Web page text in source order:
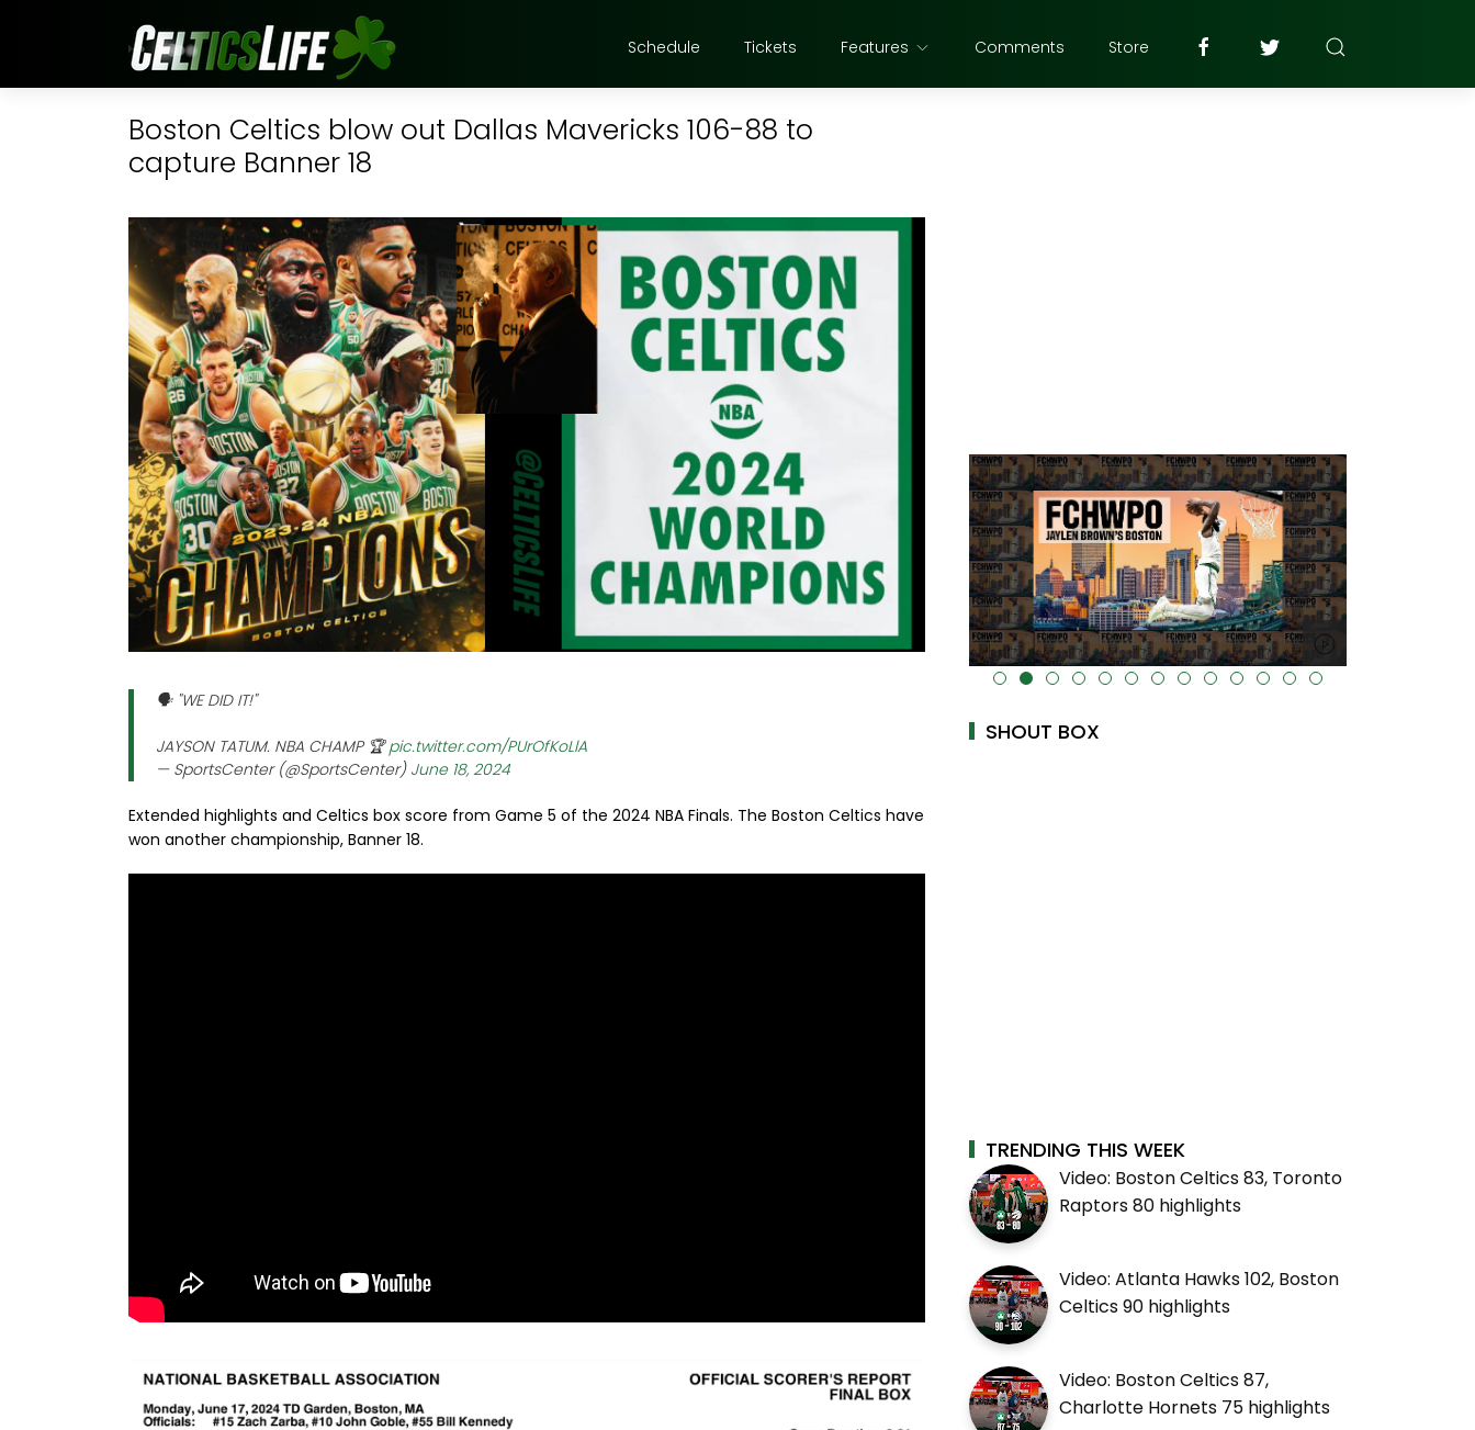
Schedule Tickets Features Comments Store
Boston Celtics blow out Dallas Mavericks 106-88 to
capture Banner 18
🗣️ "WE DID IT!"
JAYSON TATUM. NBA CHAMP 🏆pic.twitter.com/PUrOfKoLlA
— SportsCenter (@SportsCenter) June 18, 2024
Extended highlights and Celtics box score from Game 5 of the 2024 NBA Finals. The Boston Celtics have
won another championship, Banner 18.
alt="" data-uk-cover="" />
SHOUT BOX
TRENDING THIS WEEK
Video: Boston Celtics 83, Toronto
Raptors 80 highlights
Video: Atlanta Hawks 102, Boston
Celtics 90 highlights
Video: Boston Celtics 87,
Charlotte Hornets 75 highlights